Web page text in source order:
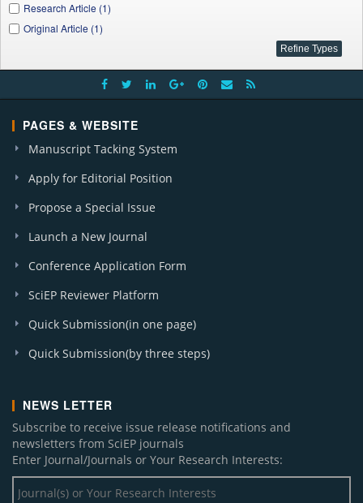
Research Article (1)
Original Article (1)
PAGES & WEBSITE
Manuscript Tacking System
Apply for Editorial Position
Propose a Special Issue
Launch a New Journal
Conference Application Form
SciEP Reviewer Platform
Quick Submission(in one page)
Quick Submission(by three steps)
NEWS LETTER
Subscribe to receive issue release notifications and
newsletters from SciEP journals
Enter Journal/Journals or Your Research Interests: